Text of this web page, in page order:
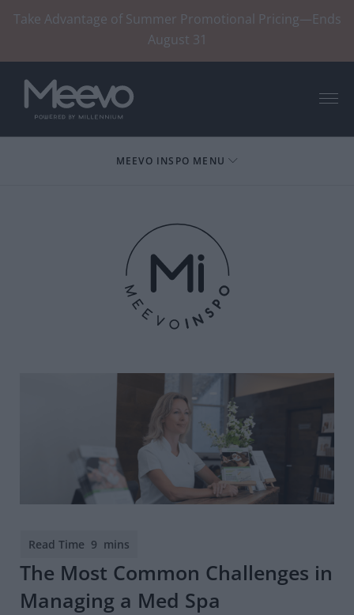
Take Advantage of Summer Promotional Pricing—Ends
August 31
MEEVO INSPO MENU
The Most Common Challenges in
Managing a Med Spa